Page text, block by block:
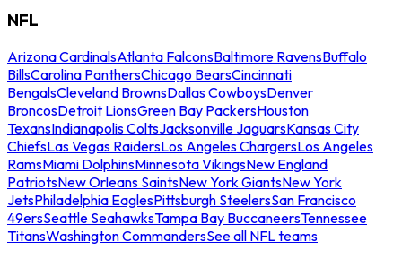
NFL
Arizona CardinalsAtlanta FalconsBaltimore RavensBuffalo
BillsCarolina PanthersChicago BearsCincinnati
BengalsCleveland BrownsDallas CowboysDenver
BroncosDetroit LionsGreen Bay PackersHouston
TexansIndianapolis ColtsJacksonville JaguarsKansas City
ChiefsLas Vegas RaidersLos Angeles ChargersLos Angeles
RamsMiami DolphinsMinnesota VikingsNew England
PatriotsNew Orleans SaintsNew York GiantsNew York
JetsPhiladelphia EaglesPittsburgh SteelersSan Francisco
49ersSeattle SeahawksTampa Bay BuccaneersTennessee
TitansWashington CommandersSee all NFL teams